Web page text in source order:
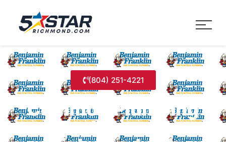
(804) 251-4221
Common Plumbing
Problems In